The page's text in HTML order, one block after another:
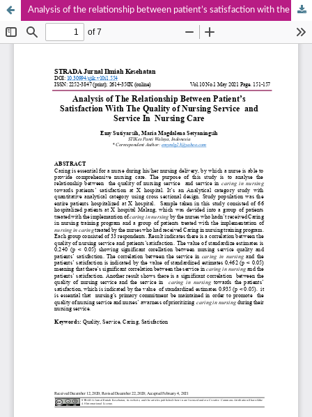
Analysis of the relationship between patient’s satisfaction with the quality of nursing Service and Service in nursing care